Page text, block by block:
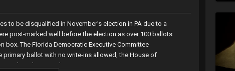
to be disqualified in November’s election in PA due to a
post-marked well before the election as over 100 ballots
box. The Florida Democratic Executive Committee
ballot with no write-ins allowed, the House of
website, and 105 RINOs vote to oust George Santos.